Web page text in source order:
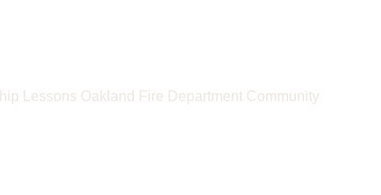
Lessons Oakland Fire Department Community